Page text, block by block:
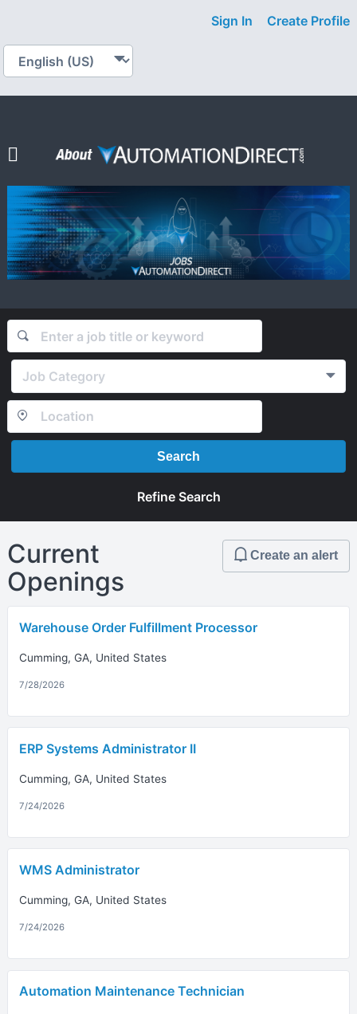
Sign In Create Profile
Job Category
Search
Refine Search
Current
Openings
Create an alert
Warehouse Order Fulfillment Processor
Cumming, GA, United States
7/28/2026
ERP Systems Administrator II
Cumming, GA, United States
7/24/2026
WMS Administrator
Cumming, GA, United States
7/24/2026
Automation Maintenance Technician